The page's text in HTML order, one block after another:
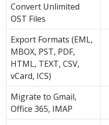
Convert Unlimited
OST Files
Export Formats (EML,
MBOX, PST, PDF,
HTML, TEXT, CSV,
vCard, ICS)
Migrate to Gmail,
Office 365, IMAP